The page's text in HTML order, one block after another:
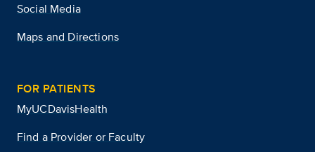
Social Media
Maps and Directions
FOR PATIENTS
MyUCDavisHealth
Find a Provider or Faculty